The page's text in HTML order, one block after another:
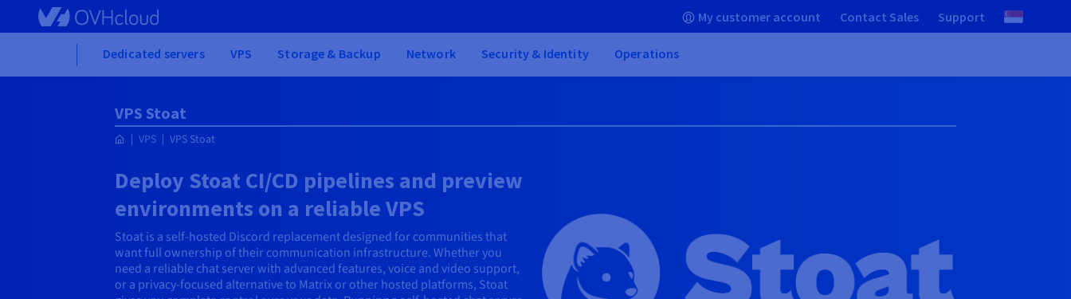
Skip to main content My customer account Contact Sales Support
Dedicated servers VPS Storage & Backup Network Security & Identity Operations
VPS Stoat
VPS VPS Stoat
Deploy Stoat CI/CD pipelines and preview
environments on a reliable VPS
Stoat is a self-hosted Discord replacement designed for communities that
want full ownership of their communication infrastructure. Whether you
need a reliable chat server with advanced features, voice and video support,
or a privacy-focused alternative to Matrix or other hosted platforms, Stoat